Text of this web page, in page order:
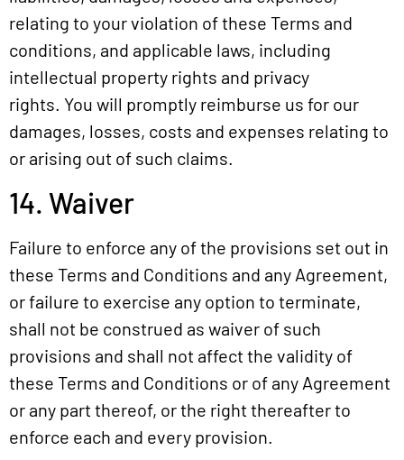
relating to your violation of these Terms and
conditions, and applicable laws, including
intellectual property rights and privacy
rights. You will promptly reimburse us for our
damages, losses, costs and expenses relating to
or arising out of such claims.
14. Waiver
Failure to enforce any of the provisions set out in
these Terms and Conditions and any Agreement,
or failure to exercise any option to terminate,
shall not be construed as waiver of such
provisions and shall not affect the validity of
these Terms and Conditions or of any Agreement
or any part thereof, or the right thereafter to
enforce each and every provision.